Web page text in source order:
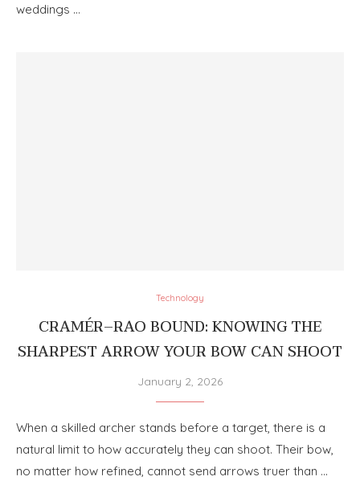
weddings …
Technology
CRAMÉR–RAO BOUND: KNOWING THE
SHARPEST ARROW YOUR BOW CAN SHOOT
January 2, 2026
When a skilled archer stands before a target, there is a
natural limit to how accurately they can shoot. Their bow,
no matter how refined, cannot send arrows truer than …